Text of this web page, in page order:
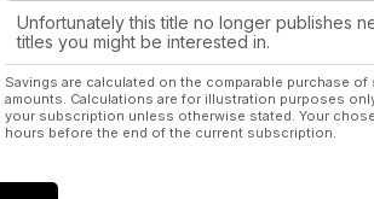
Unfortunately this title no longer publishes
titles you might be interested in.
Savings are calculated on the comparable purchase
amounts. Calculations are for illustration purposes
your subscription unless otherwise stated. Your
hours before the end of the current subscription.